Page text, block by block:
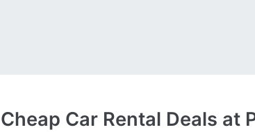
Car Rental Deals at